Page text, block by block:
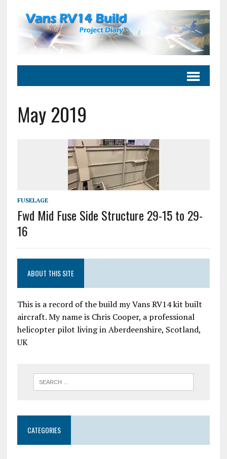
May 2019
FUSELAGE
Fwd Mid Fuse Side Structure 29-15 to 29-
16
ABOUT THIS SITE
This is a record of the build my Vans RV14 kit built
aircraft. My name is Chris Cooper, a professional
helicopter pilot living in Aberdeenshire, Scotland,
UK
CATEGORIES